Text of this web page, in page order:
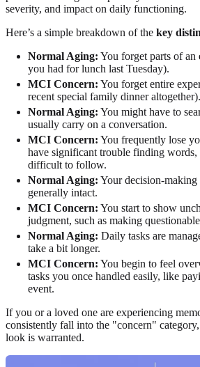
severity, and impact on daily functioning.
Here’s a simple breakdown of the key
Normal Aging: You forget parts of an
you had for lunch last Tuesday).
MCI Concern: You forget entire
recent special family dinner altogether).
Normal Aging: You might have to
usually carry on a conversation.
MCI Concern: You frequently lose
have significant trouble finding words,
difficult to follow.
Normal Aging: Your decision-making
generally intact.
MCI Concern: You start to show
judgment, such as making
Normal Aging: Daily tasks are
take a bit longer.
MCI Concern: You begin to feel
tasks you once handled easily, like
event.
If you or a loved one are experiencing
consistently fall into the "concern" category,
look is warranted.